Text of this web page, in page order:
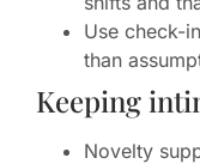
Use check-
than
Keeping
Novelty